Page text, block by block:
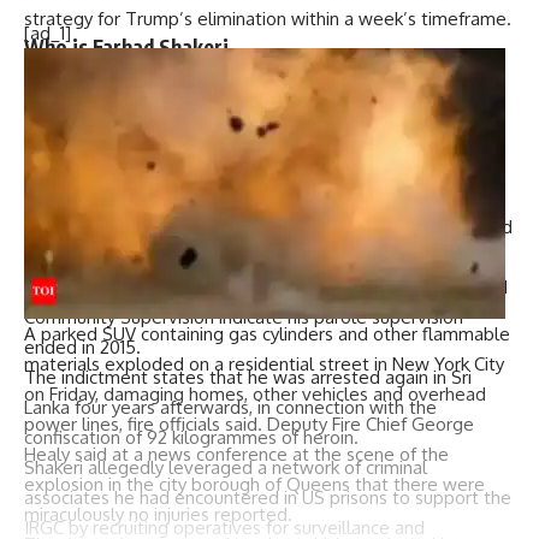
strategy for Trump’s elimination within a week’s timeframe.
Who is Farhad Shakeri
Farhad Shakeri, a 51-year-old Afghan national and reported
IRGC operative, immigrated to the United States as a child
but was deported around 2008 following a 14-year prison
sentence for a robbery conviction.
In 2005, Shakeri was moved to a facility in Beacon, where
officials state he first met Rivera. He remained in the United
States until he was deported in 2008.
Records from the New York Department of Corrections and
Community Supervision indicate his parole supervision
ended in 2015.
The indictment states that he was arrested again in Sri
Lanka four years afterwards, in connection with the
confiscation of 92 kilogrammes of heroin.
Shakeri allegedly leveraged a network of criminal
associates he had encountered in US prisons to support the
IRGC by recruiting operatives for surveillance and
[ad_1]
A parked SUV containing gas cylinders and other flammable
materials exploded on a residential street in New York City
on Friday, damaging homes, other vehicles and overhead
power lines, fire officials said. Deputy Fire Chief George
Healy said at a news conference at the scene of the
explosion in the city borough of Queens that there were
miraculously no injuries reported.